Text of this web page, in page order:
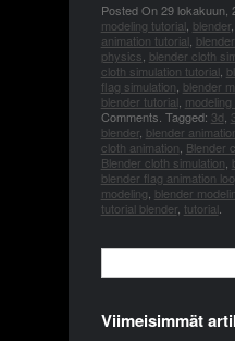
Posted On29 lokakuun,
modeling tutorial, blender,
animation tutorial,
physics blender cloth
cloth simulation tutorial,
flag simulation blender
blender tutorial,
Comments Tagged: 3d
blender, blender
cloth animation Blender
Blender cloth simulation
blender flag animation
modeling blender
tutorial blender, tutorial.
Viimeisimmät